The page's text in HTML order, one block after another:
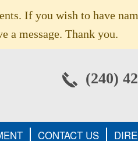
(240)
CONTACT US
If you wish to have
a message. Thank you.